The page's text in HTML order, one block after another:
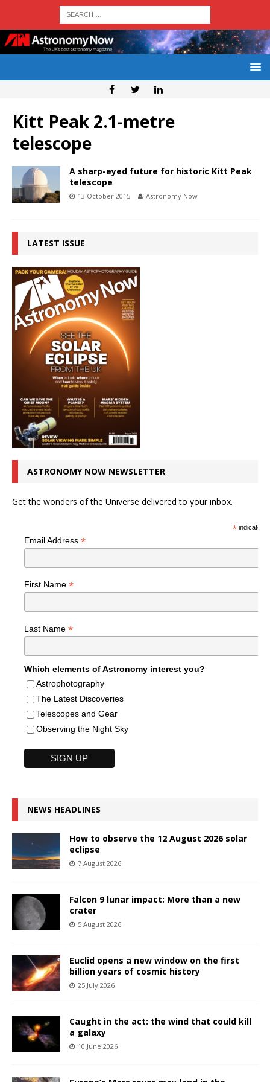
Kitt Peak 2.1-metre
telescope
A sharp-eyed future for historic Kitt Peak
telescope
13 October 2015 Astronomy Now
LATEST ISSUE
ASTRONOMY NOW NEWSLETTER
Get the wonders of the Universe delivered to your inbox.
*indicates
Email Address *
First Name *
Last Name *
Which elements of Astronomy interest you?
Astrophotography
The Latest Discoveries
Telescopes and Gear
Observing the Night Sky
NEWS HEADLINES
How to observe the 12 August 2026 solar
eclipse
7 August 2026
Falcon 9 lunar impact: More than a new
crater
5 August 2026
Euclid opens a new window on the first
billion years of cosmic history
25 July 2026
Caught in the act: the wind that could kill
a galaxy
10 June 2026